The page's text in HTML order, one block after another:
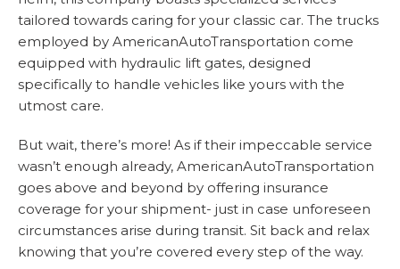
tailored towards caring for your classic car. The trucks
employed by AmericanAutoTransportation come
equipped with hydraulic lift gates, designed
specifically to handle vehicles like yours with the
utmost care.
But wait, there’s more! As if their impeccable service
wasn’t enough already, AmericanAutoTransportation
goes above and beyond by offering insurance
coverage for your shipment- just in case unforeseen
circumstances arise during transit. Sit back and relax
knowing that you’re covered every step of the way.